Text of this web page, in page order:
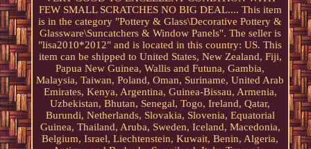
FEW SMALL SCRATCHES NO BIG DEAL.... This item
is in the category "Pottery & Glass\Decorative Pottery &
Glassware\Suncatchers & Window Panels". The seller is
"lisa2010*2012" and is located in this country: US. This
item can be shipped to United States, New Zealand, Fiji,
Papua New Guinea, Wallis and Futuna, Gambia,
Malaysia, Taiwan, Poland, Oman, Suriname, United Arab
Emirates, Kenya, Argentina, Guinea-Bissau, Armenia,
Uzbekistan, Bhutan, Senegal, Togo, Ireland, Qatar,
Burundi, Netherlands, Slovakia, Slovenia, Equatorial
Guinea, Thailand, Aruba, Sweden, Iceland, Macedonia,
Belgium, Israel, Liechtenstein, Kuwait, Benin, Algeria,